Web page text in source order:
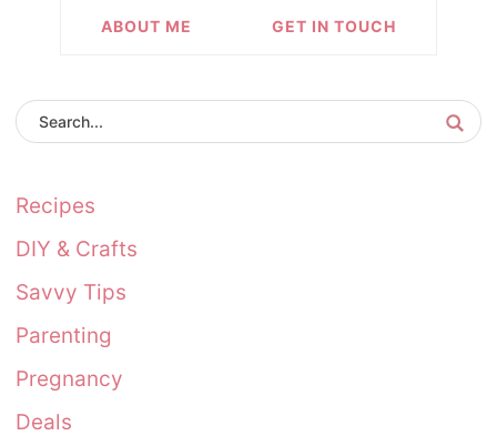
ABOUT ME GET IN TOUCH
Recipes
DIY & Crafts
Savvy Tips
Parenting
Pregnancy
Deals